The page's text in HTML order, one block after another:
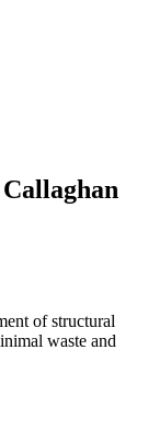
Callaghan
of structural
waste and